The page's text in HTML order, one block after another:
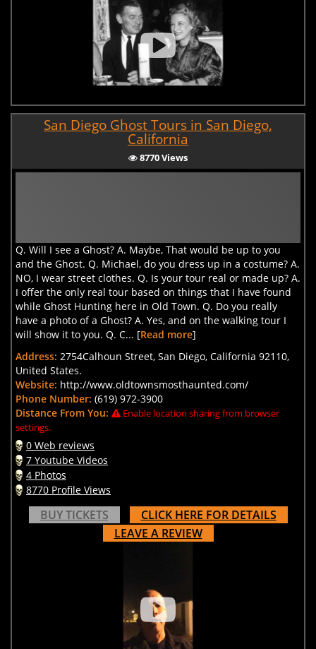
San Diego Ghost Tours in San Diego,
California
8770 Views
Q. Will I see a Ghost? A. Maybe, That would be up to you
and the Ghost. Q. Michael, do you dress up in a costume? A.
NO, I wear street clothes. Q. Is your tour real or made up? A.
I offer the only real tour based on things that I have found
while Ghost Hunting here in Old Town. Q. Do you really
have a photo of a Ghost? A. Yes, and on the walking tour I
will show it to you. Q. C... [Read more]
Address: 2754Calhoun Street, San Diego, California 92110,
United States.
Website: http://www.oldtownsmosthaunted.com/
Phone Number: (619) 972-3900
Distance From You:
Enable location sharing from browser
settings.
0 Web reviews
7 Youtube Videos
4 Photos
8770 Profile Views
BUY TICKETS
CLICK HERE FOR DETAILS
LEAVE A REVIEW